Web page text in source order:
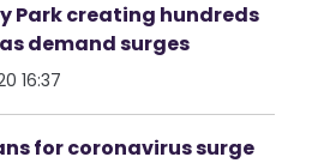
Park creating hundreds
demand surges
16:37
for coronavirus surge